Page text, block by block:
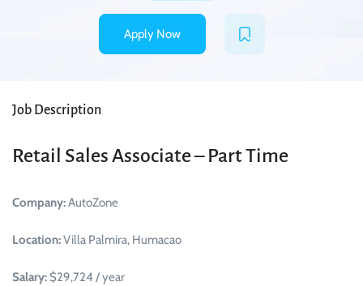
Apply Now
Job Description
Retail Sales Associate – Part Time
Company:AutoZone
Location:Villa Palmira, Humacao
Salary: $29,724 / year